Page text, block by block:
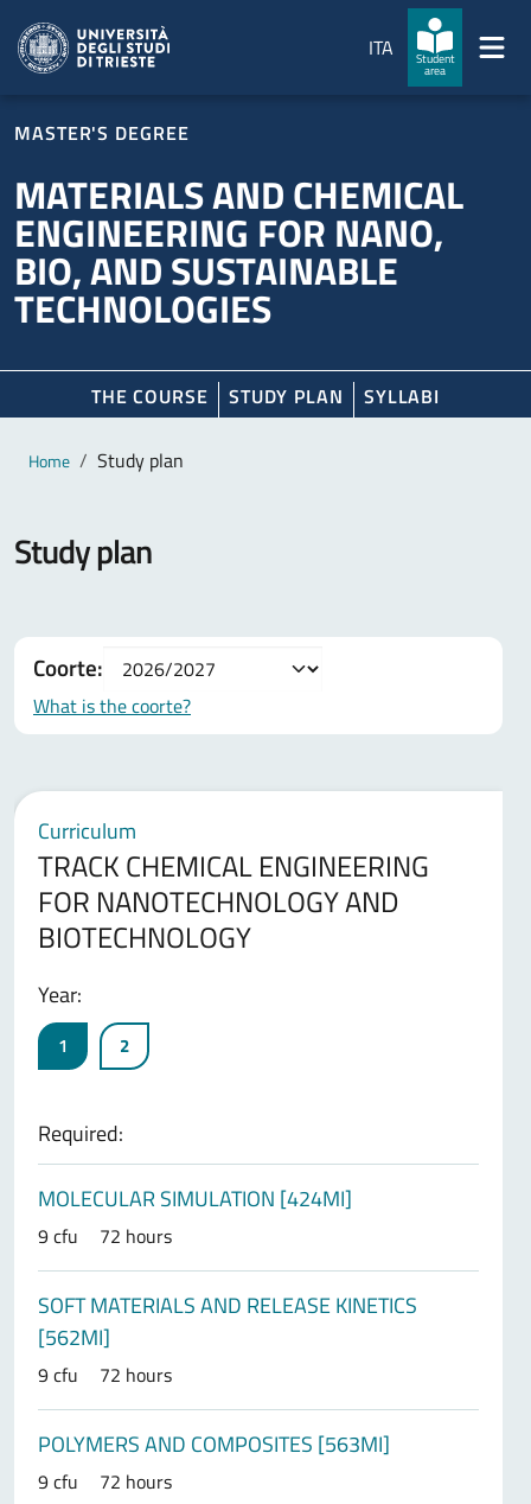
ITA
Student
area
MASTER'S DEGREE
MATERIALS AND CHEMICAL
ENGINEERING FOR NANO,
BIO, AND SUSTAINABLE
TECHNOLOGIES
THE COURSE STUDY PLAN SYLLABI
Main content
Breadcrumb
Home Study plan
Study plan
Coorte:
What is the coorte?
Curriculum
TRACK CHEMICAL ENGINEERING
FOR NANOTECHNOLOGY AND
BIOTECHNOLOGY
Year:
1 2
Required:
MOLECULAR SIMULATION [424MI]
9 cfu 72 hours
SOFT MATERIALS AND RELEASE KINETICS
[562MI]
9 cfu 72 hours
POLYMERS AND COMPOSITES [563MI]
9 cfu 72 hours